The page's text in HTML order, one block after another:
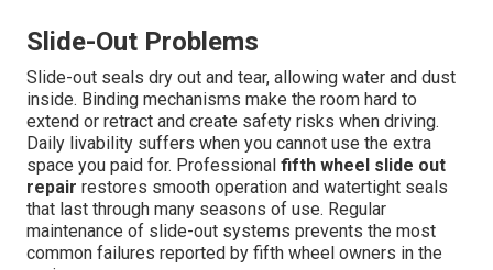
Slide-Out Problems
Slide-out seals dry out and tear, allowing water and dust
inside. Binding mechanisms make the room hard to
extend or retract and create safety risks when driving.
Daily livability suffers when you cannot use the extra
space you paid for. Professionalfifth wheel slide out
repair restores smooth operation and watertight seals
that last through many seasons of use. Regular
maintenance of slide-out systems prevents the most
common failures reported by fifth wheel owners in the